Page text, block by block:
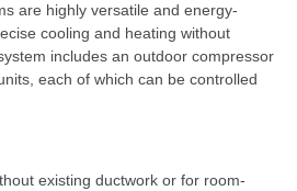
are highly versatile and energy-
cooling and heating without
includes an outdoor compressor
each of which can be controlled
existing ductwork or for room-